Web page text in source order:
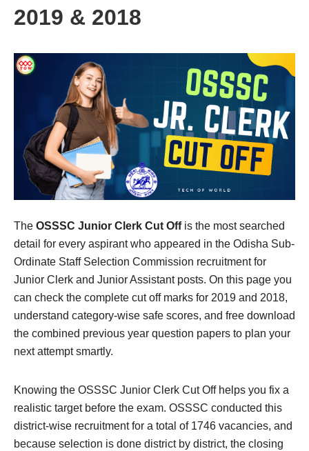
2019 & 2018
The OSSSC Junior Clerk Cut Offis the most searched
detail for every aspirant who appeared in the Odisha Sub-
Ordinate Staff Selection Commission recruitment for
Junior Clerk and Junior Assistant posts. On this page you
can check the complete cut off marks for 2019 and 2018,
understand category-wise safe scores, and free download
the combined previous year question papers to plan your
next attempt smartly.
Knowing the OSSSC Junior Clerk Cut Off helps you fix a
realistic target before the exam. OSSSC conducted this
district-wise recruitment for a total of 1746 vacancies, and
because selection is done district by district, the closing